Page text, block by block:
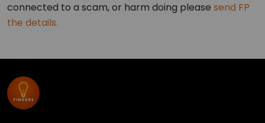
connected to a scam, or harm doing please send FP
the details.